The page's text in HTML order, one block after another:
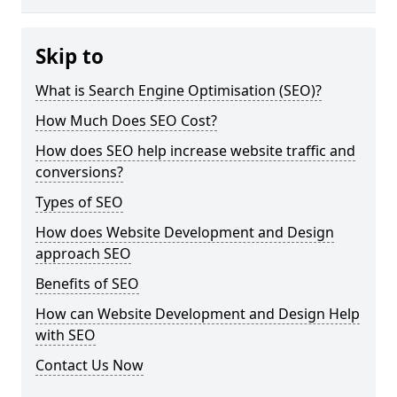
Skip to
What is Search Engine Optimisation (SEO)?
How Much Does SEO Cost?
How does SEO help increase website traffic and
conversions?
Types of SEO
How does Website Development and Design
approach SEO
Benefits of SEO
How can Website Development and Design Help
with SEO
Contact Us Now